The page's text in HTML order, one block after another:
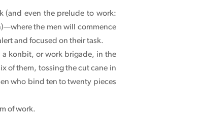
(and even the prelude to work:
the men will commence
and focused on their task.
a konbit, or work brigade, in the
of them, tossing the cut cane in
who bind ten to twenty pieces
of work.